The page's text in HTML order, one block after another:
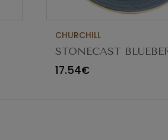
CHURCHILL
STONECAST
BOWL 18.2CM
17.54€